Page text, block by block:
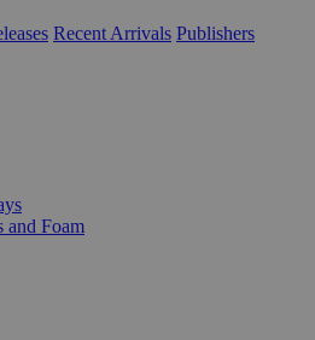
Recent Arrivals Publishers
and Foam